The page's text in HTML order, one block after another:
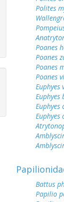
Polites
Poanes
Poanes
Poanes
Poanes
Euphyes
Euphyes
Euphyes
Euphyes
Battus
Papilio